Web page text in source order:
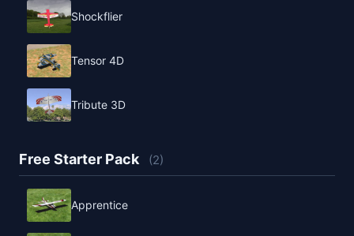
Shockflier
Tensor 4D
Tribute 3D
Free Starter Pack (2)
Apprentice